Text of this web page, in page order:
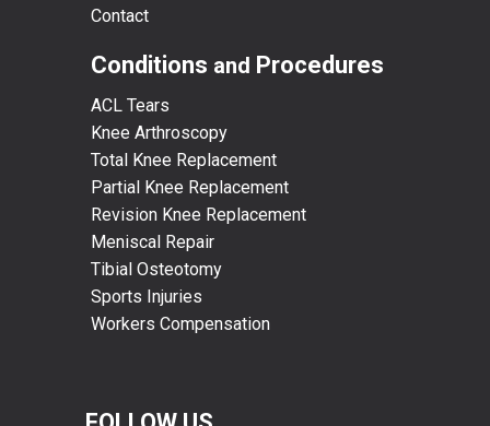
Contact
Conditions and Procedures
ACL Tears
Knee Arthroscopy
Total Knee Replacement
Partial Knee Replacement
Revision Knee Replacement
Meniscal Repair
Tibial Osteotomy
Sports Injuries
Workers Compensation